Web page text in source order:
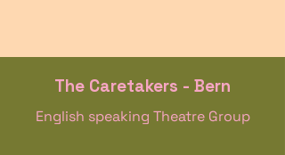
The Caretakers - Bern
English speaking Theatre Group